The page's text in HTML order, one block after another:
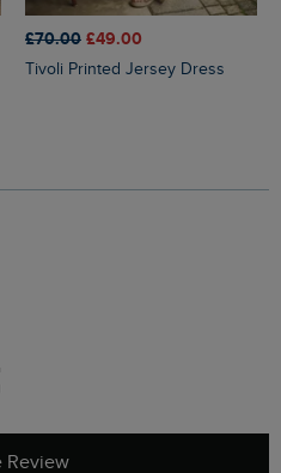
£70.00 £49.00
Tivoli Printed Jersey Dress
Review